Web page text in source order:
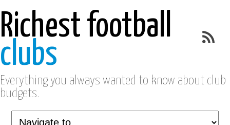
Richest football
clubs
Everything you always wanted to know about club
budgets.